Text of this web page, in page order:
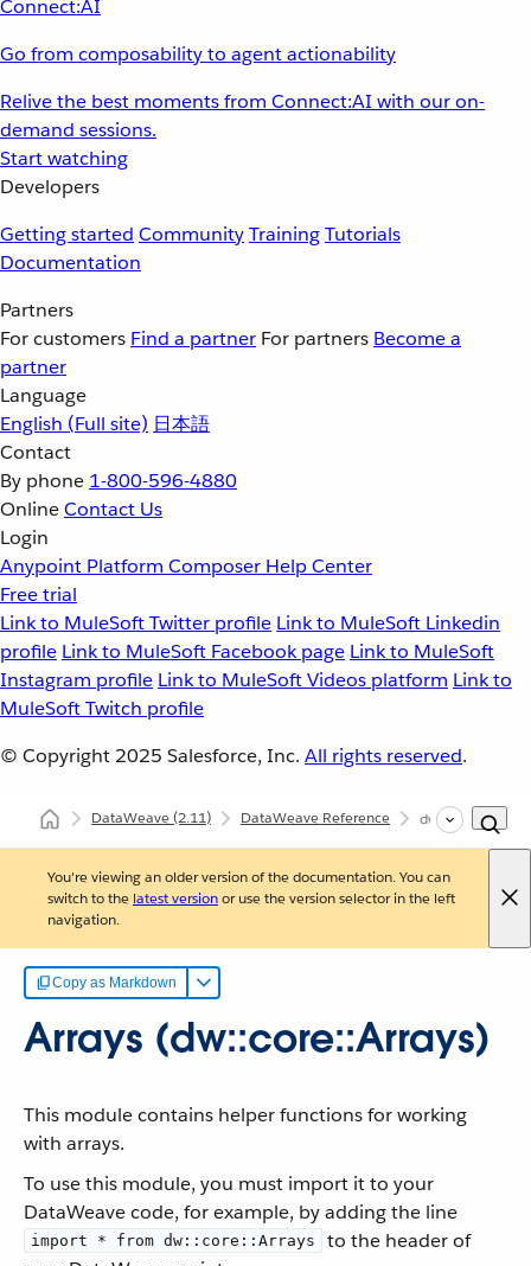
Go from composability to agent actionability
Relive the best moments from Connect:AI with our on-
demand sessions.
Start watching
Developers
Getting started CommunityTrainingTutorials
Documentation
Partners
For customers Find a partner For partners Become a
partner
Language
English (Full site) 日本語
Contact
By phone 1-800-596-4880
OnlineContact Us
Login
Anypoint Platform Composer Help Center
Free trial
Link to MuleSoft Twitter profile Link to MuleSoft Linkedin
profile Link to MuleSoft Facebook page Link to MuleSoft
Instagram profile Link to MuleSoft Videos platform Link to
MuleSoft Twitch profile
© Copyright 2025 Salesforce, Inc. All rights reserved.
DataWeave(2.11) DataWeave Reference dw::core::Arrays
You're viewing an older version of the documentation. You can
switch to the latest versionor use the version selector in the left
navigation.
Copy as Markdown
Arrays (dw::core::Arrays)
This module contains helper functions for working
with arrays.
To use this module, you must import it to your
DataWeave code, for example, by adding the line
import * from dw::core::Arrays
to the header of